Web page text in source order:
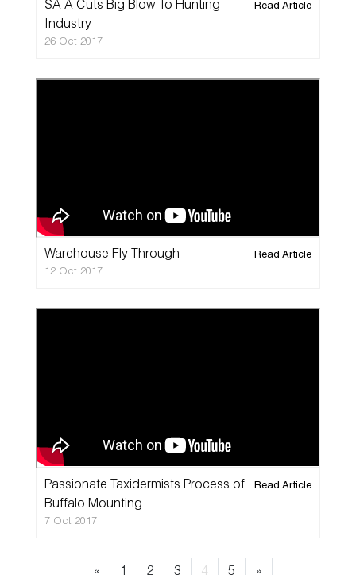
Home
SA A Cuts Big Blow To Hunting
Industry
26 Oct 2017
Read Article
Warehouse Fly Through
12 Oct 2017
Read Article
Passionate Taxidermists Process of
Buffalo Mounting
7 Oct 2017
Read Article
« 1 2 3 4 5 »